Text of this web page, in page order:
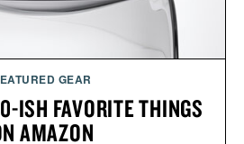
GEAR
ISH FAVORITE THINGS
AMAZON